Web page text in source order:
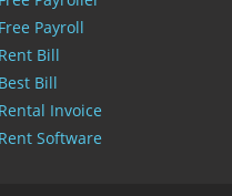
Free Payroll
Rent Bill
Best Bill
Rental Invoice
Rent Software